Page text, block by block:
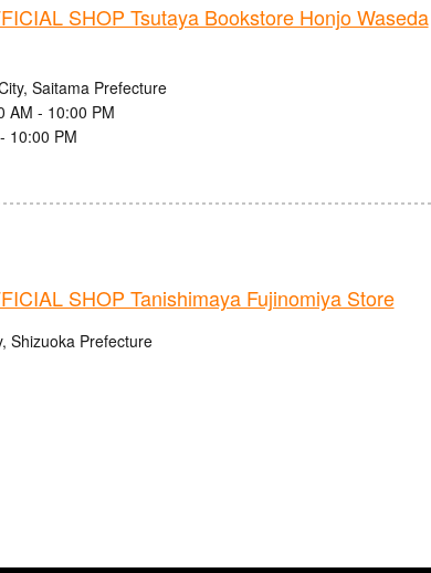
SHOP Tsutaya Bookstore Honjo Waseda
Saitama Prefecture
AM - 10:00 PM
10:00 PM
SHOP Tanishimaya Fujinomiya Store
Shizuoka Prefecture